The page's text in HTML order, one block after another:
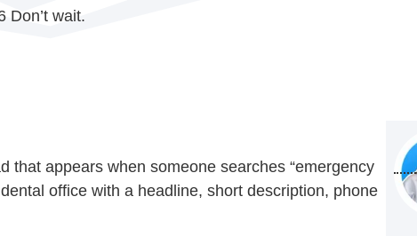
Don’t wait.
that appears when someone searches “emergency
office with a headline, short description, phone